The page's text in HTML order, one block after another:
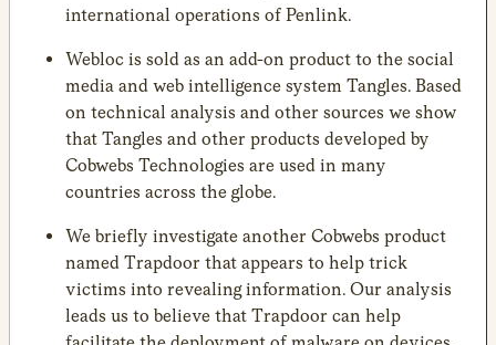
international operations of Penlink.
Webloc is sold as an add-on product to the social
media and web intelligence system Tangles. Based
on technical analysis and other sources we show
that Tangles and other products developed by
Cobwebs Technologies are used in many
countries across the globe.
We briefly investigate another Cobwebs product
named Trapdoor that appears to help trick
victims into revealing information. Our analysis
leads us to believe that Trapdoor can help